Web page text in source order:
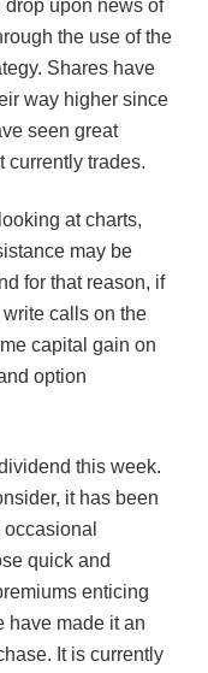
drop upon news of
the use of the
Shares have
way higher since
seen great
currently trades.
at charts,
may be
for that reason, if
write calls on the
capital gain on
option
this week.
it has been
quick and
enticing
have made it an
It is currently